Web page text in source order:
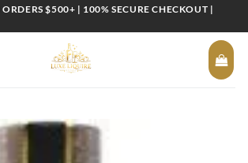
$500+ | 100% SECURE CHECKOUT |